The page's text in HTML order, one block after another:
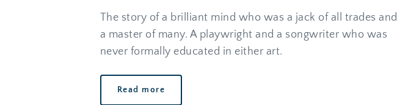
The story of a brilliant mind who was a jack of all trades and
a master of many. A playwright and a songwriter who was
never formally educated in either art.
Read more